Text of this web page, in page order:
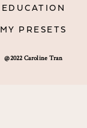
@2022 Caroline Tran
EDUCATION
MY PRESETS